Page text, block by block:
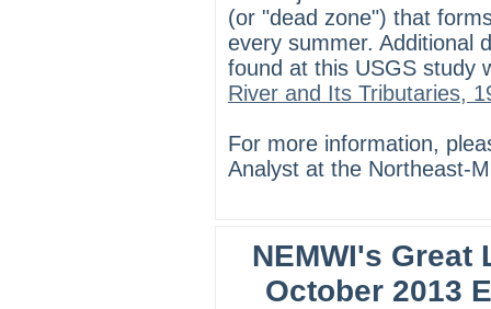
(or "dead zone") that
every summer. Additional
found at this USGS study
River and Its Tributaries,
For more information,
Analyst at the
NEMWI's Great
October 2013